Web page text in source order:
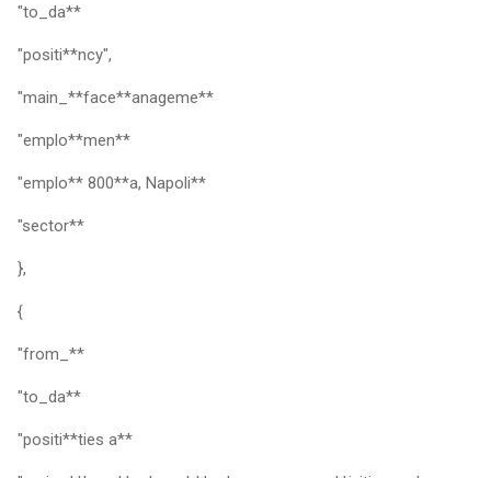
"to_da**
"positi**ncy",
"main_**face**anageme**
"emplo**men**
"emplo** 800**a, Napoli**
"sector**
},
{
"from_**
"to_da**
"positi**ties a**